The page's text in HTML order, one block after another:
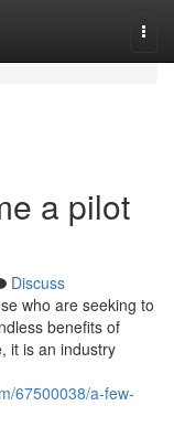
a pilot
Discuss
who are seeking to
benefits of
it is an industry
67500038/a-few-